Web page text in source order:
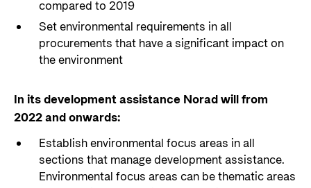
compared to 2019
Set environmental requirements in all
procurements that have a significant impact on
the environment
In its development assistance Norad will from
2022 and onwards:
Establish environmental focus areas in all
sections that manage development assistance.
Environmental focus areas can be thematic areas